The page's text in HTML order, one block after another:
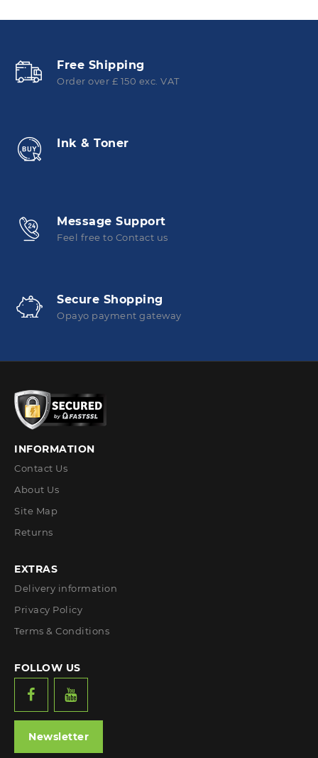
Free Shipping
Order over £ 150 exc. VAT
Ink & Toner
Message Support
Feel free to Contact us
Secure Shopping
Opayo payment gateway
INFORMATION
Contact Us
About Us
Site Map
Returns
EXTRAS
Delivery information
Privacy Policy
Terms & Conditions
FOLLOW US
Newsletter